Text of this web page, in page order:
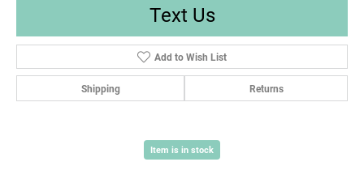
Text Us
Add to Wish List
Shipping Returns
Item is in stock